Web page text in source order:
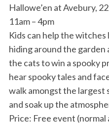
Hallowe’en at Avebury,
11am – 4pm
Kids can help the
hiding around the garden
the cats to win a spooky
hear spooky tales and
walk amongst the largest
and soak up the
Price: Free event (normal